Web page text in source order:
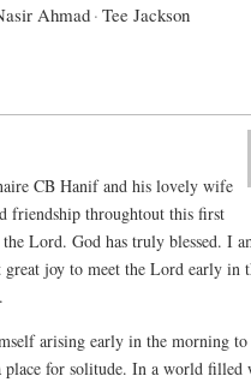
Ahmad · Tee Jackson
CB Hanif and his lovely wife
friendship throughtout this first
Lord. God has truly blessed. I
joy to meet the Lord early in
arising early in the morning
place for solitude. In a world filled